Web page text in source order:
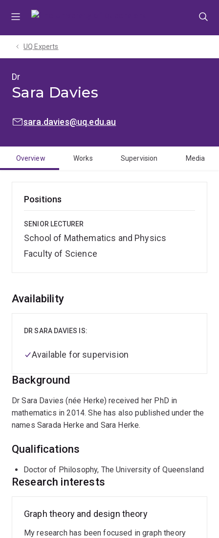
UQ Experts
Dr
Sara Davies
EMAIL:
sara.davies@uq.edu.au
Overview Works Supervision Media
Positions
SENIOR LECTURER
School of Mathematics and Physics
Faculty of Science
Overview
Background
Dr Sara Davies (née Herke) received her PhD in
mathematics in 2014. She has also published under the
names Sarada Herke and Sara Herke.
Availability
DR SARA DAVIES IS:
Available for supervision
Qualifications
Doctor of Philosophy, The University of Queensland
Research interests
Graph theory and design theory
My research has been focused in graph theory